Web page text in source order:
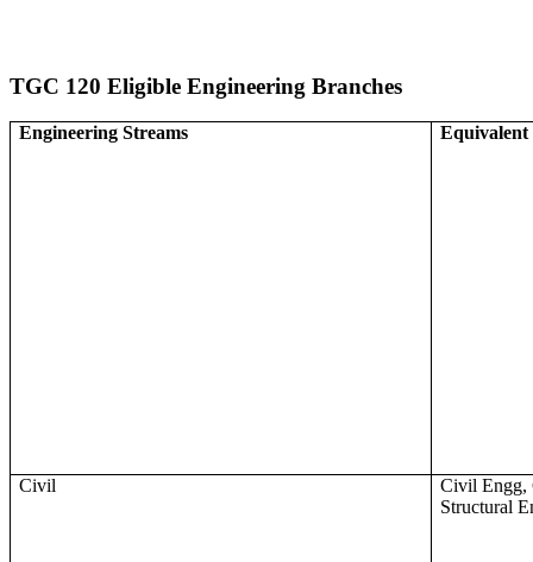
TGC 120 Eligible Engineering Branches
Engineering Streams
Civil
Civil Engg,
Structural